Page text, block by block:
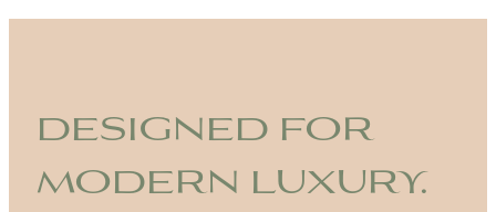
designed for
modern luxury.